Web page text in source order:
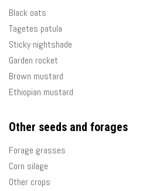
Black oats
Tagetes patula
Sticky nightshade
Garden rocket
Brown mustard
Ethiopian mustard
Other seeds and forages
Forage grasses
Corn silage
Other crops